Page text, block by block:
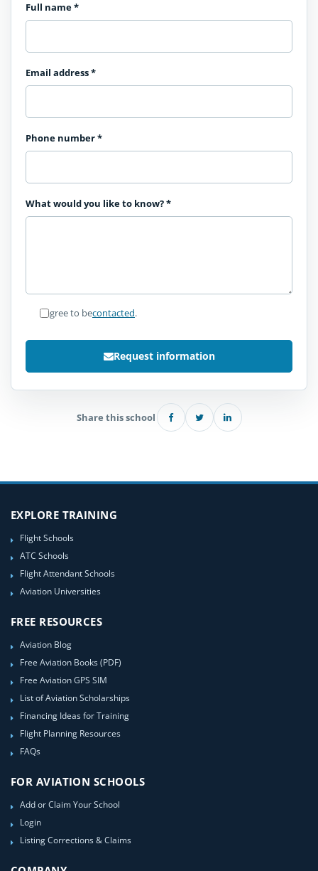
Full name*
Email address*
Phone number*
What would you like to know?*
I agree to becontacted.
Request information
Share this school
EXPLORE TRAINING
Flight Schools
ATC Schools
Flight Attendant Schools
Aviation Universities
FREE RESOURCES
Aviation Blog
Free Aviation Books (PDF)
Free Aviation GPS SIM
List of Aviation Scholarships
Financing Ideas for Training
Flight Planning Resources
FAQs
FOR AVIATION SCHOOLS
Add or Claim Your School
Login
Listing Corrections & Claims